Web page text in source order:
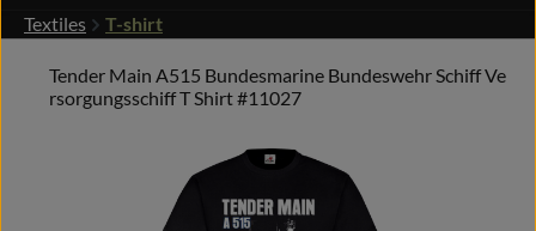
Textiles T-shirt
Tender Main A515 Bundesmarine Bundeswehr Schiff Ve
rsorgungsschiff T Shirt #11027